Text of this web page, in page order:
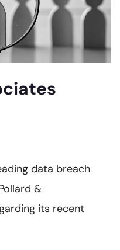
data breach
&
its recent